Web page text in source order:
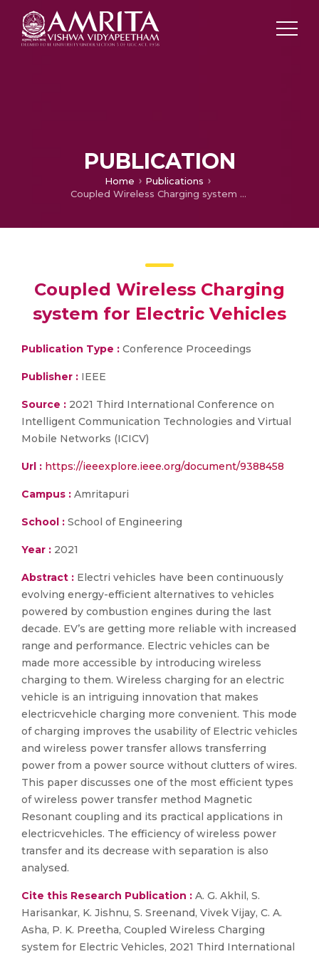
PUBLICATION
Home
Publications
Coupled Wireless Charging system for Electric Vehicles
Coupled Wireless Charging
system for Electric Vehicles
Publication Type : Conference Proceedings
Publisher : IEEE
Source : 2021 Third International Conference on
Intelligent Communication Technologies and Virtual
Mobile Networks (ICICV)
Url : https://ieeexplore.ieee.org/document/9388458
Campus : Amritapuri
School : School of Engineering
Year : 2021
Abstract : Electri vehicles have been continuously
evolving energy-efficient alternatives to vehicles
powered by combustion engines during the last
decade. EV’s are getting more reliable with increased
range and performance. Electric vehicles can be
made more accessible by introducing wireless
charging to them. Wireless charging for an electric
vehicle is an intriguing innovation that makes
electricvehicle charging more convenient. This mode
of charging improves the usability of Electric vehicles
and wireless power transfer allows transferring
power from a power source without clutters of wires.
This paper discusses one of the most efficient types
of wireless power transfer method Magnetic
Resonant coupling and its practical applications in
electricvehicles. The efficiency of wireless power
transfer and its decrease with separation is also
analysed.
Cite this Research Publication : A. G. Akhil, S.
Harisankar, K. Jishnu, S. Sreenand, Vivek Vijay, C. A.
Asha, P. K. Preetha, Coupled Wireless Charging
system for Electric Vehicles, 2021 Third International